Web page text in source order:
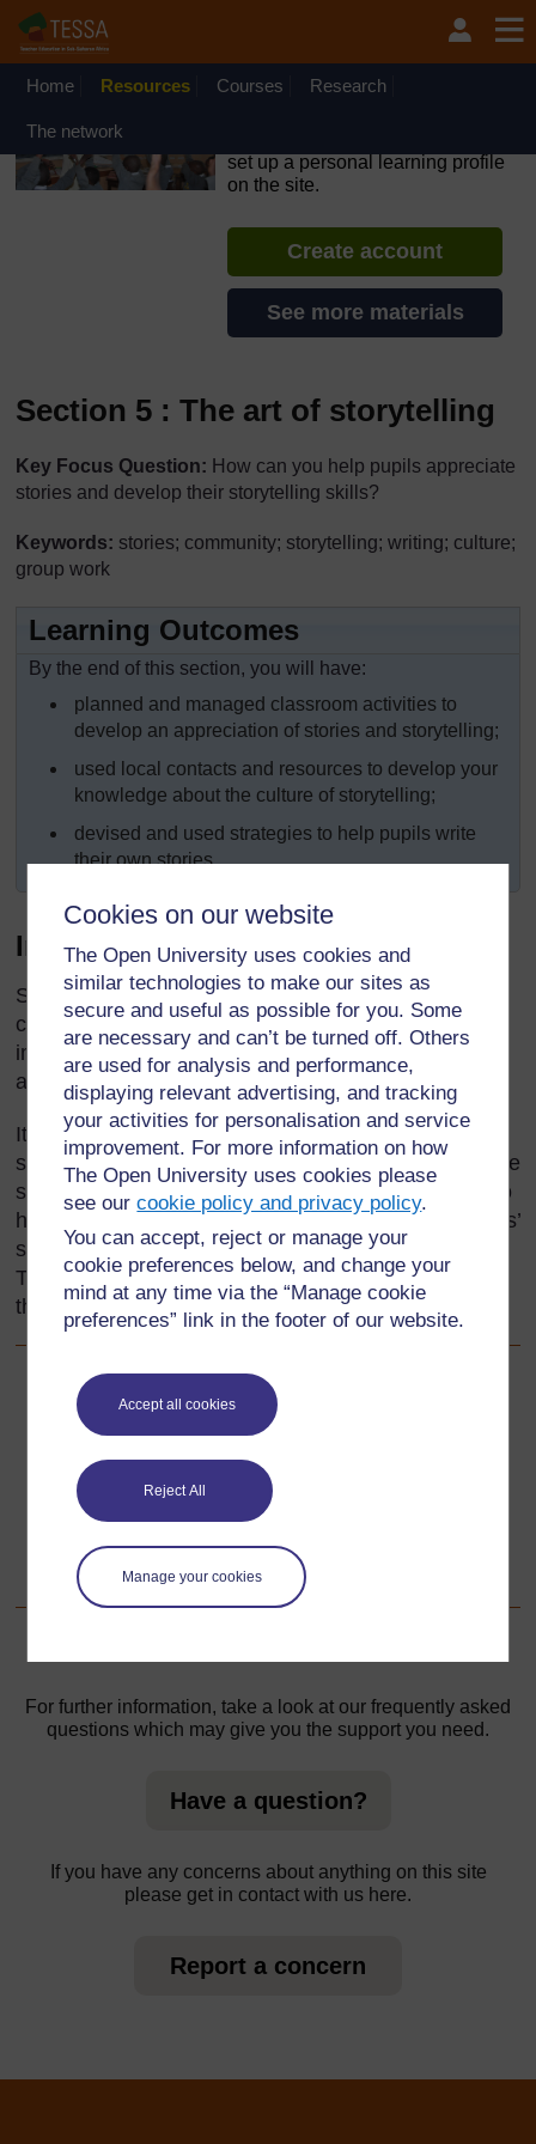
Cookies on our website
The Open University uses cookies and
similar technologies to make our sites as
secure and useful as possible for you. Some
are necessary and can’t be turned off. Others
are used for analysis and performance,
displaying relevant advertising, and tracking
your activities for personalisation and service
improvement. For more information on how
The Open University uses cookies please
see ourcookie policy and privacy policy.
You can accept, reject or manage your
cookie preferences below, and change your
mind at any time via the “Manage cookie
preferences” link in the footer of our website.
Accept all cookies
Reject All
Manage your cookies
Skip to main content
OpenLearn Create will be unavailable on Wednesday 12
August 2026 from 8am to 10.30am (GMT) due to routine
Home Resources Courses Research
The network
set up a personal learning profile
on the site.
Create account
See more materials
Section 5 : The art of storytelling
Key Focus Question: How can you help pupils appreciate
stories and develop their storytelling skills?
Keywords: stories; community; storytelling; writing; culture;
group work
Learning Outcomes
By the end of this section, you will have:
planned and managed classroom activities to
develop an appreciation of stories and storytelling;
used local contacts and resources to develop your
knowledge about the culture of storytelling;
devised and used strategies to help pupils write
their own stories.
Introduction
Stories have been part of human history for
centuries. In the past, stories often delivered
important messages. The listeners would laugh, cry
and sometimes sing along with the storyteller.
It is the ability to carry messages that makes stories
so valuable for you, as a teacher. The activities, case
studies and resources in this section are intended to
help you use this rich heritage to develop your pupils’
skills in the art of writing, telling and reciting stories.
This will develop their sense of belonging and give
them insight into their cultural heritage.
Back to previous page
Previous
Go to next page
Next
1. Listening to and telling stories
For further information, take a look at our frequently asked
questions which may give you the support you need.
Have a question?
If you have any concerns about anything on this site
please get in contact with us here.
Report a concern